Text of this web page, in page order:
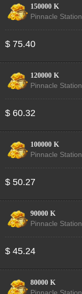
150000 K
Pinnacle Station
$ 75.40
120000 K
Pinnacle Station
$ 60.32
100000 K
Pinnacle Station
$ 50.27
90000 K
Pinnacle Station
$ 45.24
80000 K